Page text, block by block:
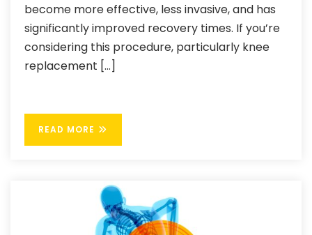
become more effective, less invasive, and has
significantly improved recovery times. If you’re
considering this procedure, particularly knee
replacement […]
READ MORE